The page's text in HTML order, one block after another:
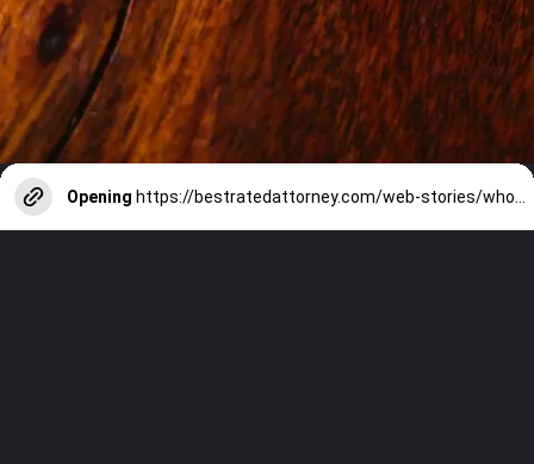
Opening https://bestratedattorney.com/web-stories/who-pays-for-divorce-in-virginia/